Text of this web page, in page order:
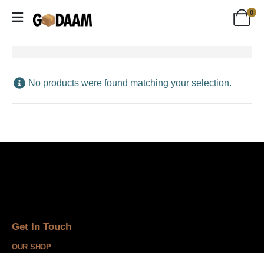
0
No products were found matching your selection.
Get In Touch
OUR SHOP